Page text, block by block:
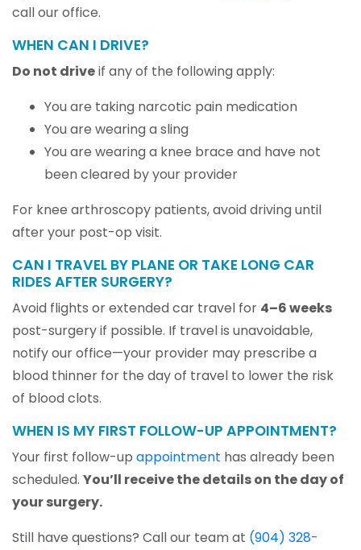
call our office.
WHEN CAN I DRIVE?
Do not driveif any of the following apply:
You are taking narcotic pain medication
You are wearing a sling
You are wearing a knee brace and have not
been cleared by your provider
For knee arthroscopy patients, avoid driving until
after your post-op visit.
CAN I TRAVEL BY PLANE OR TAKE LONG CAR
RIDES AFTER SURGERY?
Avoid flights or extended car travel for 4–6 weeks
post-surgery if possible. If travel is unavoidable,
notify our office—your provider may prescribe a
blood thinner for the day of travel to lower the risk
of blood clots.
WHEN IS MY FIRST FOLLOW-UP APPOINTMENT?
Your first follow-up appointment has already been
scheduled. You’ll receive the details on the day of
your surgery.
Still have questions? Call our team at (904) 328-